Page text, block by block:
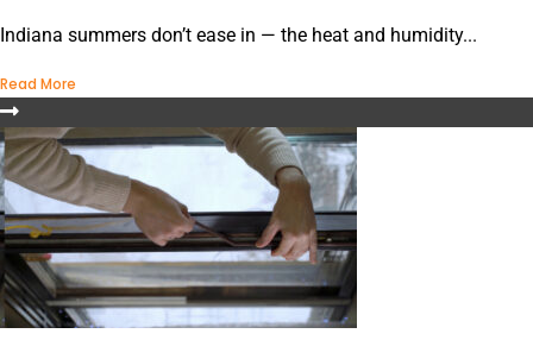
Indiana summers don’t ease in — the heat and humidity...
Read More